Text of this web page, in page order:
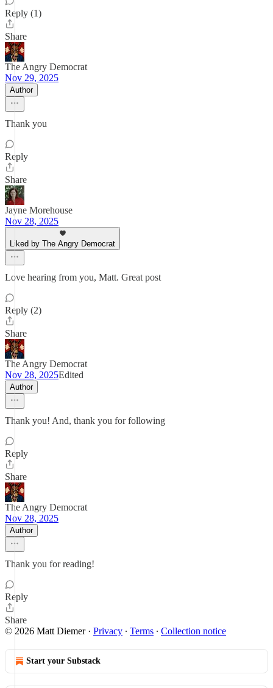
Reply (1)
Share
The Angry Democrat
Nov 29, 2025
Author
Thank you
Reply
Share
Jayne Morehouse
Nov 28, 2025
Liked by The Angry Democrat
Love hearing from you, Matt. Great post
Reply (2)
Share
The Angry Democrat
Nov 28, 2025Edited
Author
Thank you! And, thank you for following
Reply
Share
The Angry Democrat
Nov 28, 2025
Author
Thank you for reading!
Reply
Share
© 2026 Matt Diemer· Privacy ∙ Terms ∙ Collection notice
Start your Substack